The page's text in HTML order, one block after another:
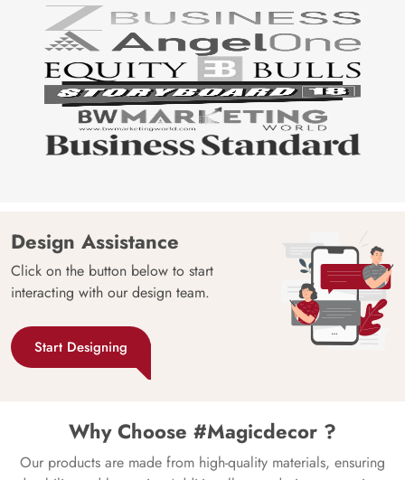
Design Assistance
Click on the button below to start
interacting with our design team.
Start Designing
Why Choose #Magicdecor ?
Our products are made from high-quality materials, ensuring